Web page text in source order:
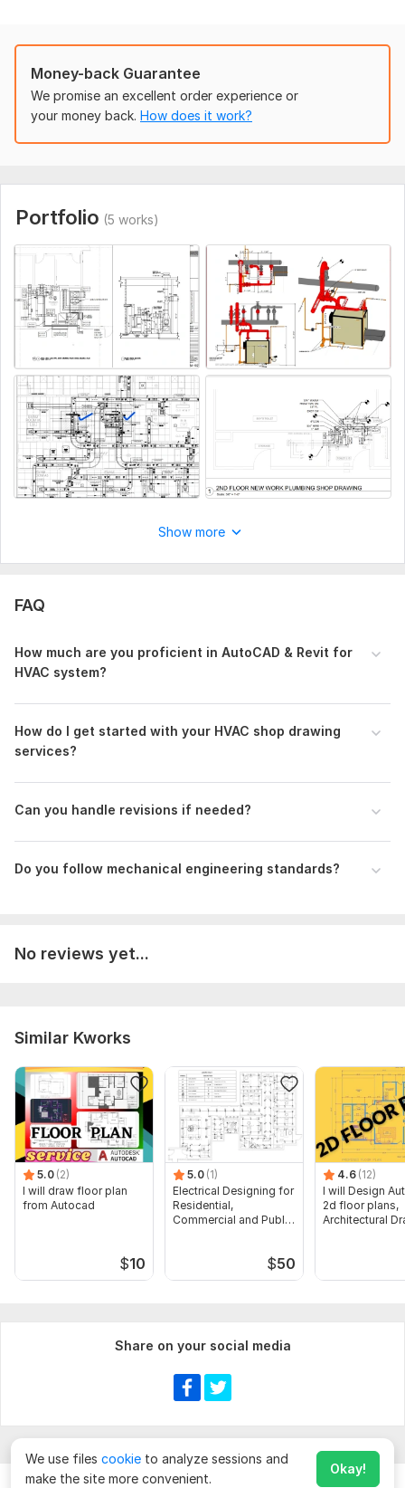
Note:
My goal is to provide you with drawings that are easy to read
and understand, ensuring a smooth installation process and
clash-free, precise, and on time.
construction project to life with my high-quality HVAC
shop drawings.
If you have any pdf, Image and cad design drawings for the
building that you can provide, including architectural,
structural, or other relevant drawing, project goal and timeline.
Aspect of Service: Drawings
Scope of this kwork:
HVAC/MEP Shop Drawing for 1000 sft
House
Money-back Guarantee
We promise an excellent order experience or
your money back. How does it work?
Portfolio (5 works)
Show more
FAQ
How much are you proficient in AutoCAD & Revit for
HVAC system?
How do I get started with your HVAC shop drawing
services?
Can you handle revisions if needed?
Do you follow mechanical engineering standards?
No reviews yet...
Similar Kworks
5.0 (2)
I will draw floor plan
from Autocad
$10
5.0 (1)
Electrical Designing for
Residential,
Commercial and Public
$50
4.6 (12)
I will Design
2d floor plans,
Architectural
Share on your social media
We use files cookie to analyze sessions and
make the site more convenient.
Okay!